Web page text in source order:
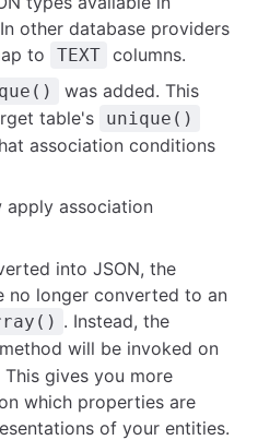
other database providers
to TEXT columns.
was added. This
table's
unique()
association conditions
apply association
into JSON, the
no longer converted to an
. Instead, the
method will be invoked on
gives you more
which properties are
of your entities.